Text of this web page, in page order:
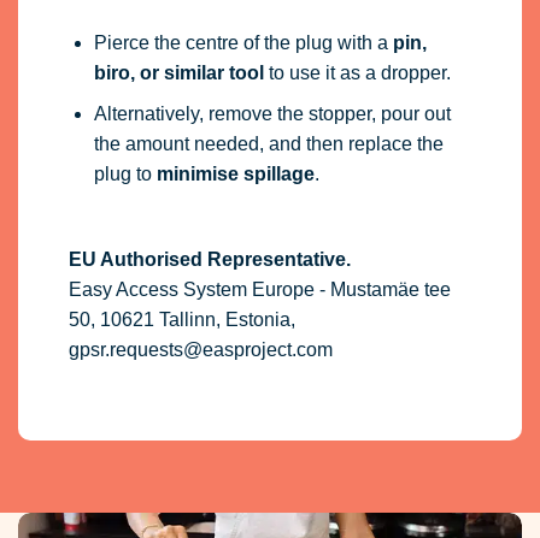
Pierce the centre of the plug with a pin,
biro, or similar tool to use it as a dropper.
Alternatively, remove the stopper, pour out
the amount needed, and then replace the
plug to minimise spillage.
EU Authorised Representative.
Easy Access System Europe - Mustamäe tee
50, 10621 Tallinn, Estonia,
gpsr.requests@easproject.com